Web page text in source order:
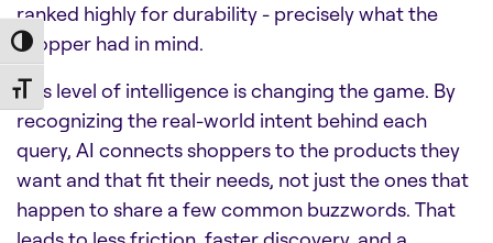
Toggle High Contrast
Toggle Font size
ranked highly for durability - precisely what the
shopper had in mind.
This level of intelligence is changing the game. By
recognizing the real-world intent behind each
query, AI connects shoppers to the products they
want and that fit their needs, not just the ones that
happen to share a few common buzzwords. That